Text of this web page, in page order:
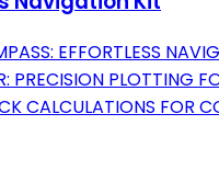
EFFORTLESS
PRECISION PLOTTING
CALCULATIONS FOR